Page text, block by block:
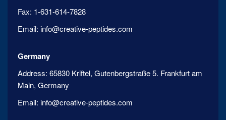
Fax: 1-631-614-7828
Email: info@creative-peptides.com
Germany
Address: 65830 Kriftel, Gutenbergstraße 5. Frankfurt am
Main, Germany
Email: info@creative-peptides.com